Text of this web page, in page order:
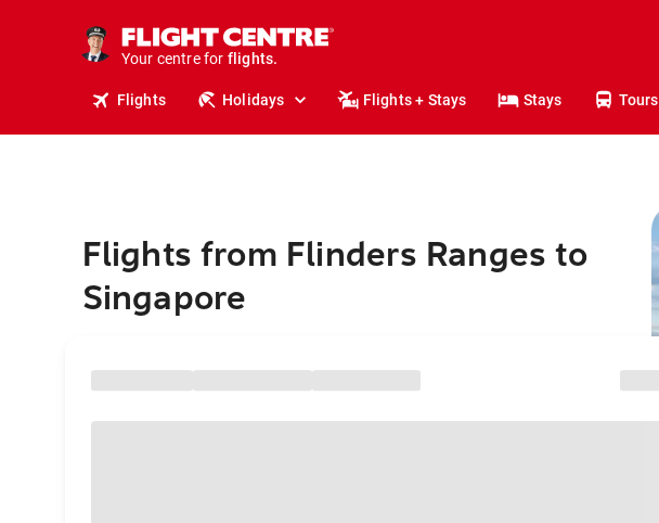
Your centre for
holidays.
flights.
Flights Holidays Flights + Stays Stays Tours
Flights from Flinders Ranges to
Singapore